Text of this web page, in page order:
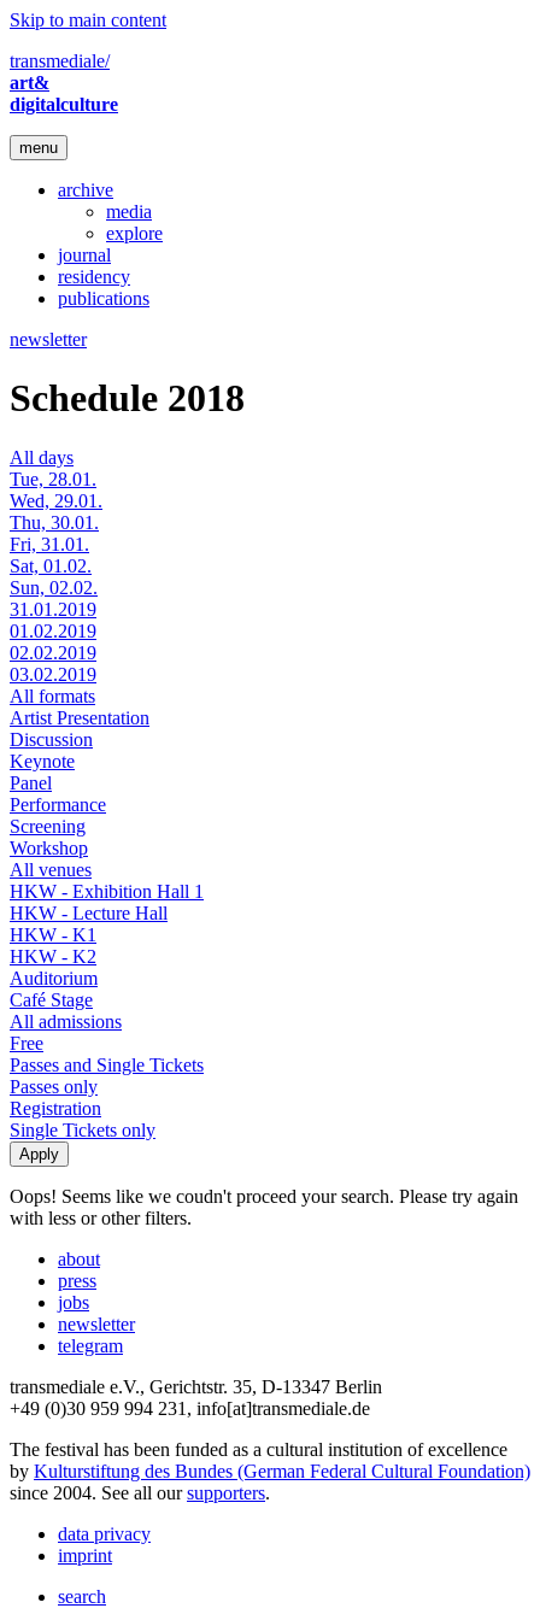
Skip to main content
transmediale/
art&
digitalculture
menu
archive
media
explore
journal
residency
publications
newsletter
Schedule 2018
All days
Tue, 28.01.
Wed, 29.01.
Thu, 30.01.
Fri, 31.01.
Sat, 01.02.
Sun, 02.02.
31.01.2019
01.02.2019
02.02.2019
03.02.2019
All formats
Artist Presentation
Discussion
Keynote
Panel
Performance
Screening
Workshop
All venues
HKW - Exhibition Hall 1
HKW - Lecture Hall
HKW - K1
HKW - K2
Auditorium
Café Stage
All admissions
Free
Passes and Single Tickets
Passes only
Registration
Single Tickets only
Oops! Seems like we coudn't proceed your search. Please try again
with less or other filters.
about
press
jobs
newsletter
telegram
transmediale e.V., Gerichtstr. 35, D-13347 Berlin
+49 (0)30 959 994 231, info[at]transmediale.de
The festival has been funded as a cultural institution of excellence
by Kulturstiftung des Bundes (German Federal Cultural Foundation)
since 2004. See all oursupporters.
data privacy
imprint
search